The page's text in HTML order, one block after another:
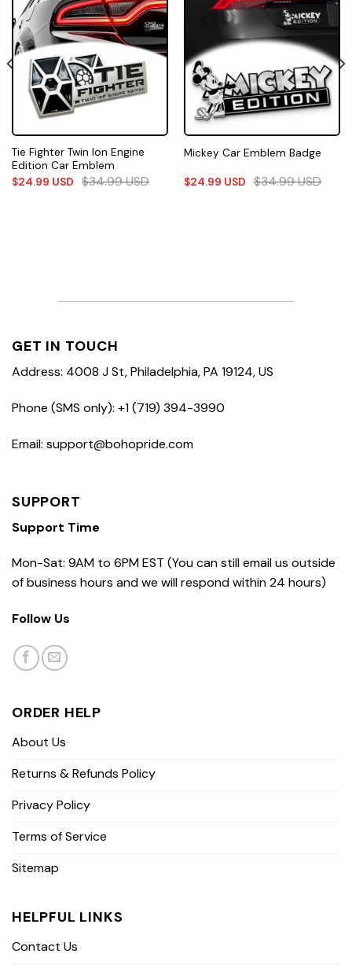
Tie Fighter Twin Ion Engine
Edition Car Emblem
$24.99 USD $34.99USD
Mickey Car Emblem Badge
$24.99 USD $34.99USD
GET IN TOUCH
Address: 4008 J St, Philadelphia, PA 19124, US
Phone (SMS only): +1 (719) 394-3990
Email: support@bohopride.com
SUPPORT
Support Time
Mon-Sat: 9AM to 6PM EST (You can still email us outside
of business hours and we will respond within 24 hours)
Follow Us
ORDER HELP
About Us
Returns & Refunds Policy
Privacy Policy
Terms of Service
Sitemap
HELPFUL LINKS
Contact Us